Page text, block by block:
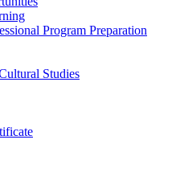
Program Preparation
Studies